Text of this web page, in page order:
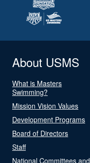
About USMS
What is Masters
Swimming?
Mission Vision Values
Development Programs
Board of Directors
Staff
National Committees and